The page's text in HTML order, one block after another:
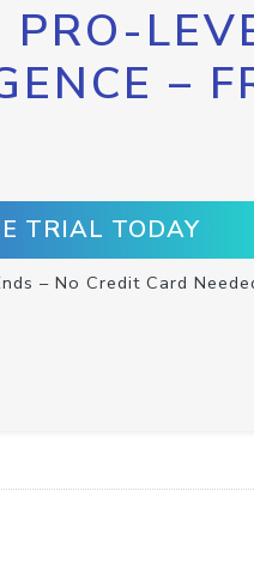
PRO-
–
TRIAL TODAY
– No Credit Card